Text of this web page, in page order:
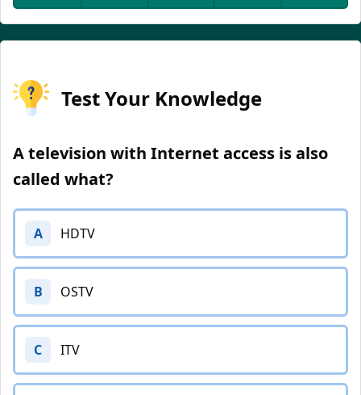
Test Your Knowledge
A television with Internet access is also
called what?
A HDTV
B OSTV
C ITV